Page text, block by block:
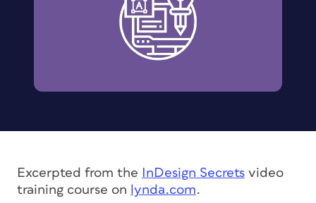
Excerpted from the InDesign Secrets video
training course on lynda.com.